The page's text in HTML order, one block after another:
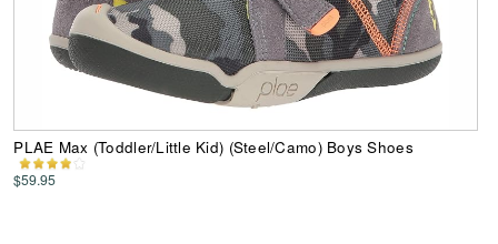
PLAE Max (Toddler/Little Kid) (Steel/Camo) Boys Shoes
$59.95